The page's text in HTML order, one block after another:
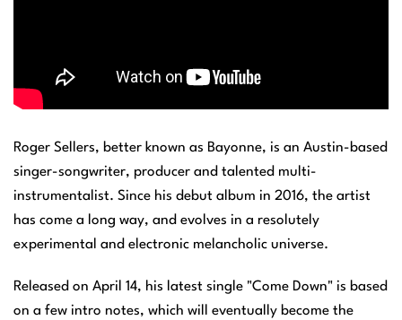
Roger Sellers, better known as Bayonne, is an Austin-based
singer-songwriter, producer and talented multi-
instrumentalist. Since his debut album in 2016, the artist
has come a long way, and evolves in a resolutely
experimental and electronic melancholic universe.
Released on April 14, his latest single "Come Down" is based
on a few intro notes, which will eventually become the